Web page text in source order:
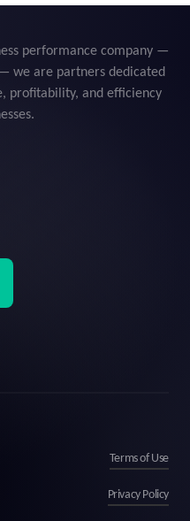
performance company —
we are partners dedicated
profitability, and efficiency
Terms of Use
Privacy Policy